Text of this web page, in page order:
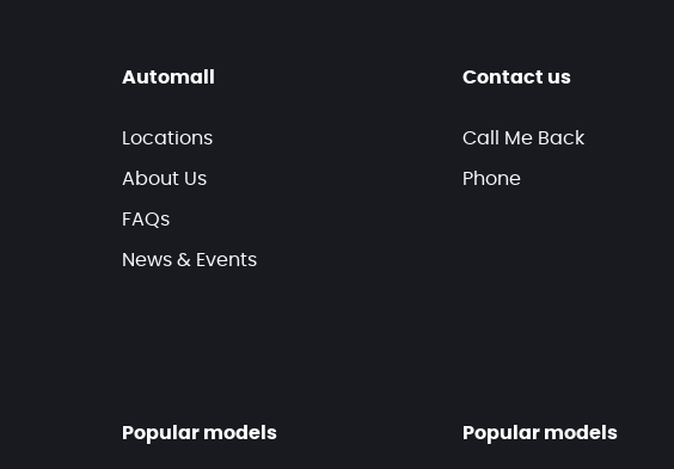
Automall
Locations
About Us
FAQs
News & Events
Contact us
Call Me Back
Phone
Popular models Popular models